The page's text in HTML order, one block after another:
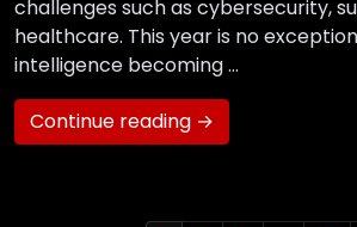
challenges such as cybersecurity,
healthcare. This year is no
intelligence becoming …
Continue reading →